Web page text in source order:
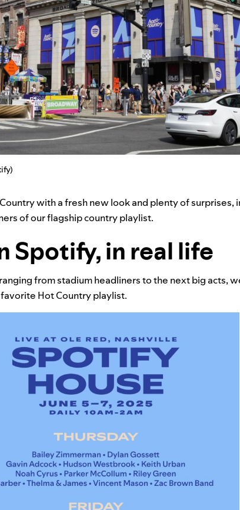
with a fresh new look and plenty of surprises,
of our flagship country playlist.
Spotify, in real life
from stadium headliners to the next big acts,
Hot Countryplaylist.